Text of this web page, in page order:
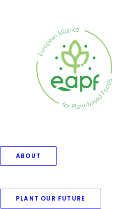
ABOUT
PLANT OUR FUTURE